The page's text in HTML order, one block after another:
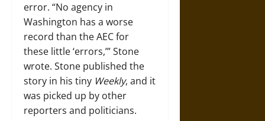
error. “No agency in
Washington has a worse
record than the AEC for
these little ‘errors,’” Stone
wrote. Stone published the
story in his tiny Weekly, and it
was picked up by other
reporters and politicians.